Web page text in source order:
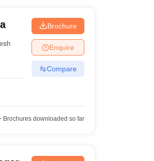
Brochure
Enquire
Compare
Brochures downloaded so far